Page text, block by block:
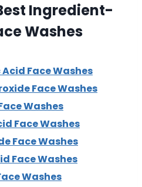
Ingredient-
Washes
Face Washes
Face Washes
Washes
Face Washes
Face Washes
Face Washes
Washes